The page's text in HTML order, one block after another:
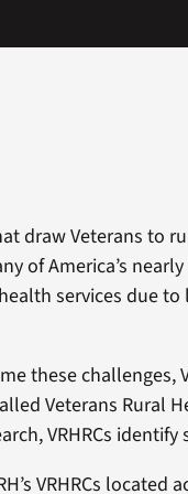
draw Veterans to
of America’s
services due
these challenges,
Veterans Rural
VRHRCs
VRHRCs